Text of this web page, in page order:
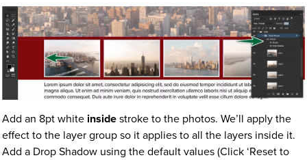
Add an 8pt white inside stroke to the photos. We’ll apply the
effect to the layer group so it applies to all the layers inside it.
Add a Drop Shadow using the default values (Click ‘Reset to